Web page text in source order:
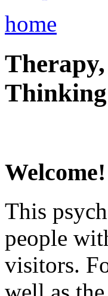
home
Thinking
Welcome!
This
people
visitors.